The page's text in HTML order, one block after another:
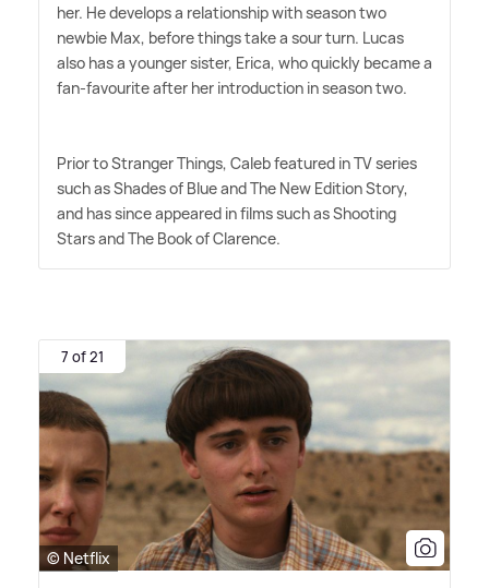
her. He develops a relationship with season two
newbie Max, before things take a sour turn. Lucas
also has a younger sister, Erica, who quickly became a
fan-favourite after her introduction in season two.
Prior to Stranger Things, Caleb featured in TV series
such as Shades of Blue and The New Edition Story,
and has since appeared in films such as Shooting
Stars and The Book of Clarence.
7 of 21
© Netflix